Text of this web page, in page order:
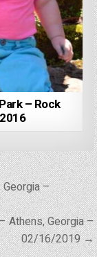
– Rock
–
Athens, Georgia –
02/16/2019 →